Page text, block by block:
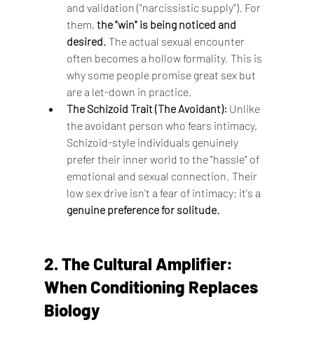
and validation ("narcissistic supply"). For
them, the "win" is being noticed and
desired. The actual sexual encounter
often becomes a hollow formality. This is
why some people promise great sex but
are a let-down in practice.
The Schizoid Trait (The Avoidant): Unlike
the avoidant person who fears intimacy,
Schizoid-style individuals genuinely
prefer their inner world to the "hassle" of
emotional and sexual connection. Their
low sex drive isn't a fear of intimacy; it's a
genuine preference for solitude.
2. The Cultural Amplifier:
When Conditioning Replaces
Biology